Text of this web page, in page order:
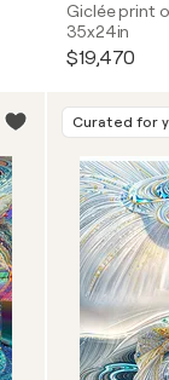
Giclée print
35x24in
$19,470
Curated for